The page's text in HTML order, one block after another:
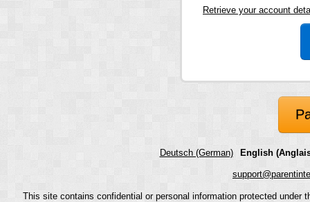
Retrieve your account
Deutsch (German) English
This site contains confidential or personal information protected